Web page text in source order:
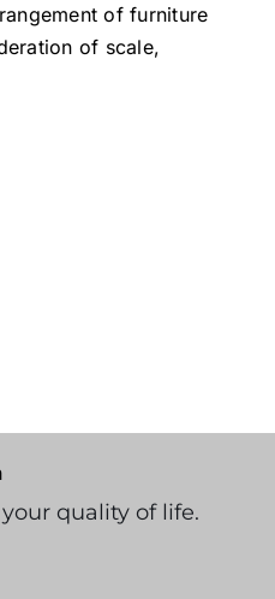
of furniture
of scale,
quality of life.